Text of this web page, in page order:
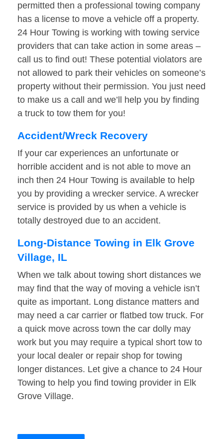
permitted then a professional towing company
has a license to move a vehicle off a property.
24 Hour Towing is working with towing service
providers that can take action in some areas –
call us to find out! These potential violators are
not allowed to park their vehicles on someone’s
property without their permission. You just need
to make us a call and we’ll help you by finding
a truck to tow them for you!
Accident/Wreck Recovery
If your car experiences an unfortunate or
horrible accident and is not able to move an
inch then 24 Hour Towing is available to help
you by providing a wrecker service. A wrecker
service is provided by us when a vehicle is
totally destroyed due to an accident.
Long-Distance Towing in Elk Grove
Village, IL
When we talk about towing short distances we
may find that the way of moving a vehicle isn’t
quite as important. Long distance matters and
may need a car carrier or flatbed tow truck. For
a quick move across town the car dolly may
work but you may require a typical short tow to
your local dealer or repair shop for towing
longer distances. Let give a chance to 24 Hour
Towing to help you find towing provider in Elk
Grove Village.